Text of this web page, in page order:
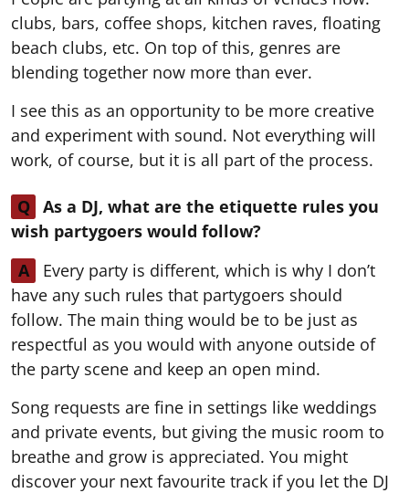
clubs, bars, coffee shops, kitchen raves, floating
beach clubs, etc. On top of this, genres are
blending together now more than ever.
I see this as an opportunity to be more creative
and experiment with sound. Not everything will
work, of course, but it is all part of the process.
Q
As a DJ, what are the etiquette rules you
wish partygoers would follow?
A
Every party is different, which is why I don’t
have any such rules that partygoers should
follow. The main thing would be to be just as
respectful as you would with anyone outside of
the party scene and keep an open mind.
Song requests are fine in settings like weddings
and private events, but giving the music room to
breathe and grow is appreciated. You might
discover your next favourite track if you let the DJ